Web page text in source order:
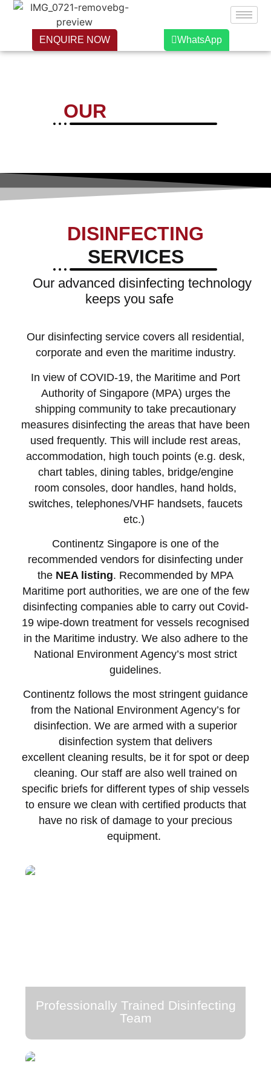
ENQUIRE NOW WhatsApp
OUR
DISINFECTING
SERVICES
Our advanced disinfecting technology
keeps you safe
Our disinfecting service covers all residential,
corporate and even the maritime industry.
In view of COVID-19, the Maritime and Port
Authority of Singapore (MPA) urges the
shipping community to take precautionary
measures disinfecting the areas that have been
used frequently. This will include rest areas,
accommodation, high touch points (e.g. desk,
chart tables, dining tables, bridge/engine
room consoles, door handles, hand holds,
switches, telephones/VHF handsets, faucets
etc.)
Continentz Singapore is one of the
recommended vendors for disinfecting under
the NEA listing. Recommended by MPA
Maritime port authorities, we are one of the few
disinfecting companies able to carry out Covid-
19 wipe-down treatment for vessels recognised
in the Maritime industry. We also adhere to the
National Environment Agency’s most strict
guidelines.
Continentz follows the most stringent guidance
from the National Environment Agency’s for
disinfection. We are armed with a superior
disinfection system that delivers
excellent cleaning results, be it for spot or deep
cleaning. Our staff are also well trained on
specific briefs for different types of ship vessels
to ensure we clean with certified products that
have no risk of damage to your precious
equipment.
Professionally Trained Disinfecting
Team